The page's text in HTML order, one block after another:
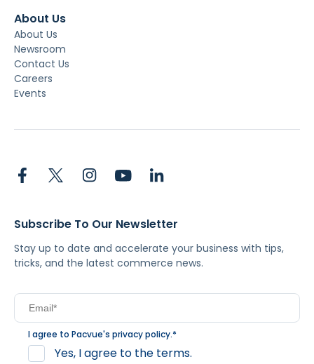
About Us
About Us
Newsroom
Contact Us
Careers
Events
Subscribe To Our Newsletter
Stay up to date and accelerate your business with tips,
tricks, and the latest commerce news.
I agree to Pacvue's privacy policy.*
Yes, I agree to the terms.